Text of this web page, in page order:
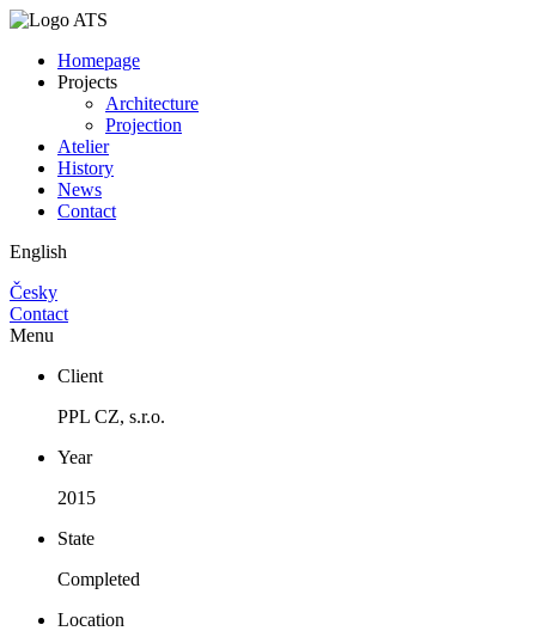
Homepage
Projects
Architecture
Projection
Atelier
History
News
Contact
English
Česky
Contact
Menu
Client
PPL CZ, s.r.o.
Year
2015
State
Completed
Location